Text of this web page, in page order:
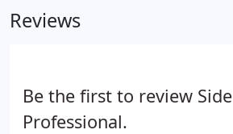
Reviews
Be the first to review Side
Professional.